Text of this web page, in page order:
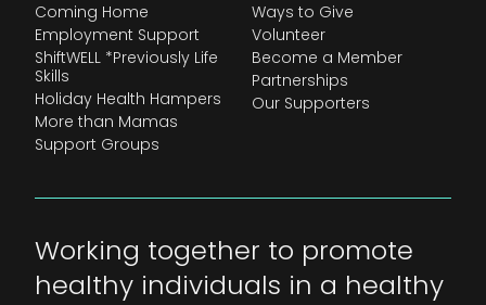
Coming Home
Employment Support
ShiftWELL *Previously Life
Skills
Holiday Health Hampers
More than Mamas
Support Groups
Ways to Give
Volunteer
Become a Member
Partnerships
Our Supporters
Working together to promote
healthy individuals in a healthy